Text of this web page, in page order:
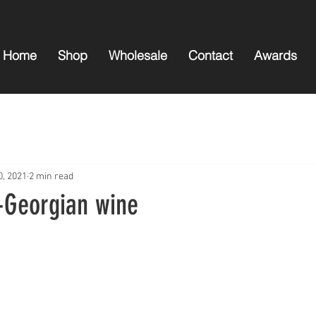
Home Shop Wholesale Contact Awards
wine
2021 2 min read